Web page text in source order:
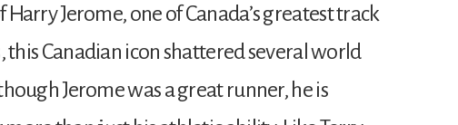
Jerome, one of Canada’s greatest track
this Canadian icon shattered several world
Jerome was a great runner, he is